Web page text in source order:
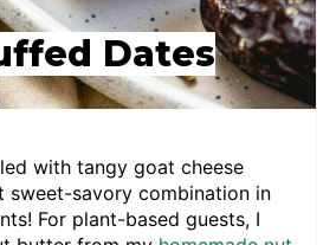
Dates
with tangy goat cheese
sweet-savory combination in
For plant-based guests, I